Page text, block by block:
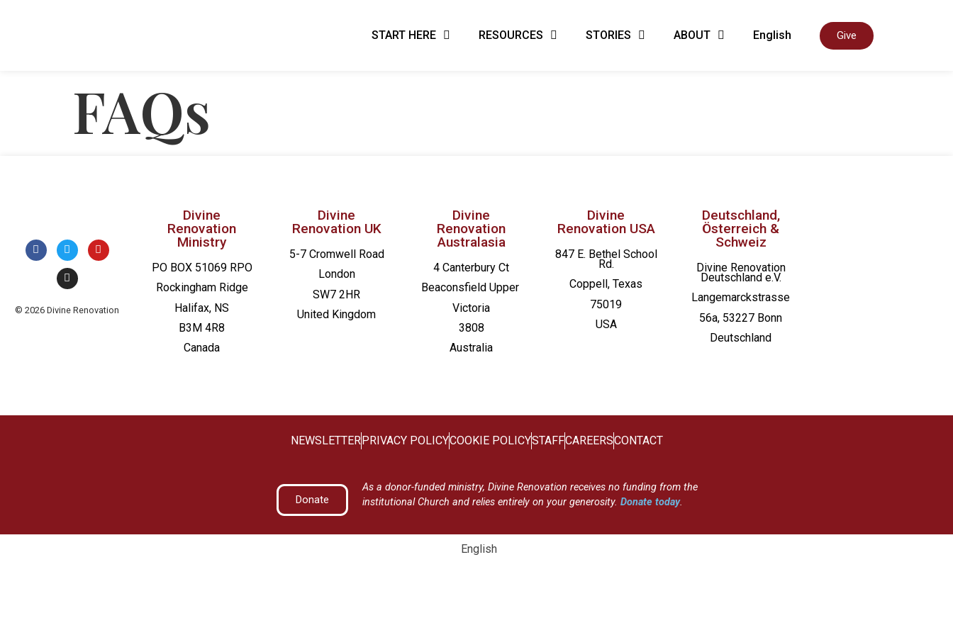
START HERE RESOURCES STORIES ABOUT English Give
FAQs
© 2026 Divine Renovation
Divine
Renovation
Ministry
PO BOX 51069 RPO
Rockingham Ridge
Halifax, NS
B3M 4R8
Canada
Divine
Renovation UK
5-7 Cromwell Road
London
SW7 2HR
United Kingdom
Divine
Renovation
Australasia
4 Canterbury Ct
Beaconsfield Upper
Victoria
3808
Australia
Divine
Renovation USA
847 E. Bethel School
Rd.
Coppell, Texas
75019
USA
Deutschland,
Österreich &
Schweiz
Divine Renovation
Deutschland e.V.
Langemarckstrasse
56a, 53227 Bonn
Deutschland
NEWSLETTERPRIVACY POLICYCOOKIE POLICYSTAFFCAREERSCONTACT
Donate
As a donor-funded ministry, Divine Renovation receives no funding from the
institutional Church and relies entirely on your generosity. Donate today.
English